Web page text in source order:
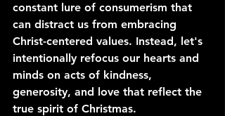
constant lure of consumerism that
can distract us from embracing
Christ-centered values. Instead, let's
intentionally refocus our hearts and
minds on acts of kindness,
generosity, and love that reflect the
true spirit of Christmas.